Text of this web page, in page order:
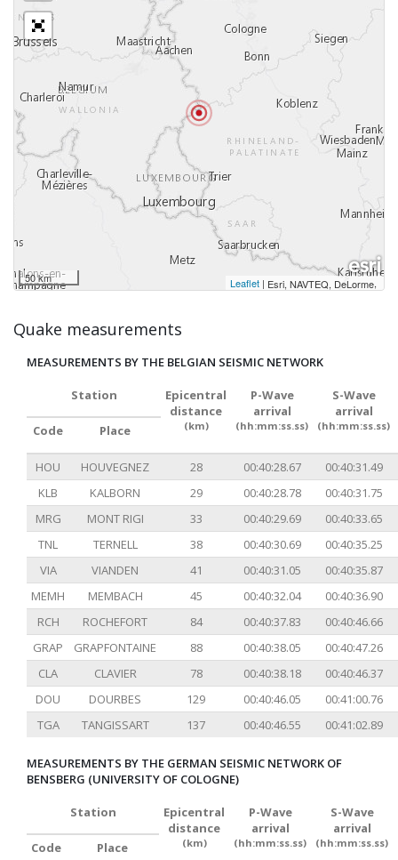
50 km Leaflet | Esri, NAVTEQ, DeLorme,
Quake measurements
MEASUREMENTS BY THE BELGIAN SEISMIC NETWORK
Station
Epicentral
distance
(km)
P-Wave
arrival
(hh:mm:ss.ss)
S-Wave
arrival
(hh:mm:ss.ss)
Code Place
HOU HOUVEGNEZ 28 00:40:28.67
00:40:31.49
KLB
KALBORN 29 00:40:28.78
00:40:31.75
MRG
MONT RIGI 33 00:40:29.69
00:40:33.65
TNL
TERNELL 38 00:40:30.69
00:40:35.25
VIA
VIANDEN 41 00:40:31.05
00:40:35.87
MEMH
MEMBACH 45 00:40:32.04
00:40:36.90
RCH
ROCHEFORT 84 00:40:37.83
00:40:46.66
GRAP
GRAPFONTAINE 88 00:40:38.05
00:40:47.26
CLA
CLAVIER 78 00:40:38.18
00:40:46.37
DOU
DOURBES 129 00:40:46.05
00:41:00.76
TGA
TANGISSART 137 00:40:46.55 00:41:02.89
MEASUREMENTS BY THE GERMAN SEISMIC NETWORK OF
BENSBERG (UNIVERSITY OF COLOGNE)
Station
Epicentral
distance
(km)
P-Wave
arrival
(hh:mm:ss.ss)
S-Wave
arrival
(hh:mm:ss.ss)
Code Place